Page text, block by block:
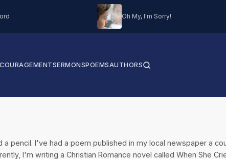
Oh My, I'm Sorry!
SERMONSPOEMSAUTHORS
pencil. I've had a poem published in my local newspaper a
I'm writing a Christian Romance novel called When She